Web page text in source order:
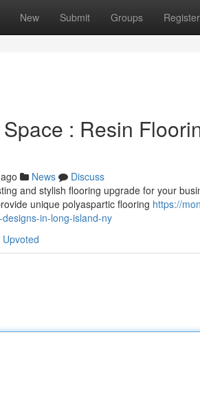
New Submit Groups Register
: Resin
News
Discuss
and stylish flooring upgrade for your
unique polyaspartic flooring https://
in-long-island-ny